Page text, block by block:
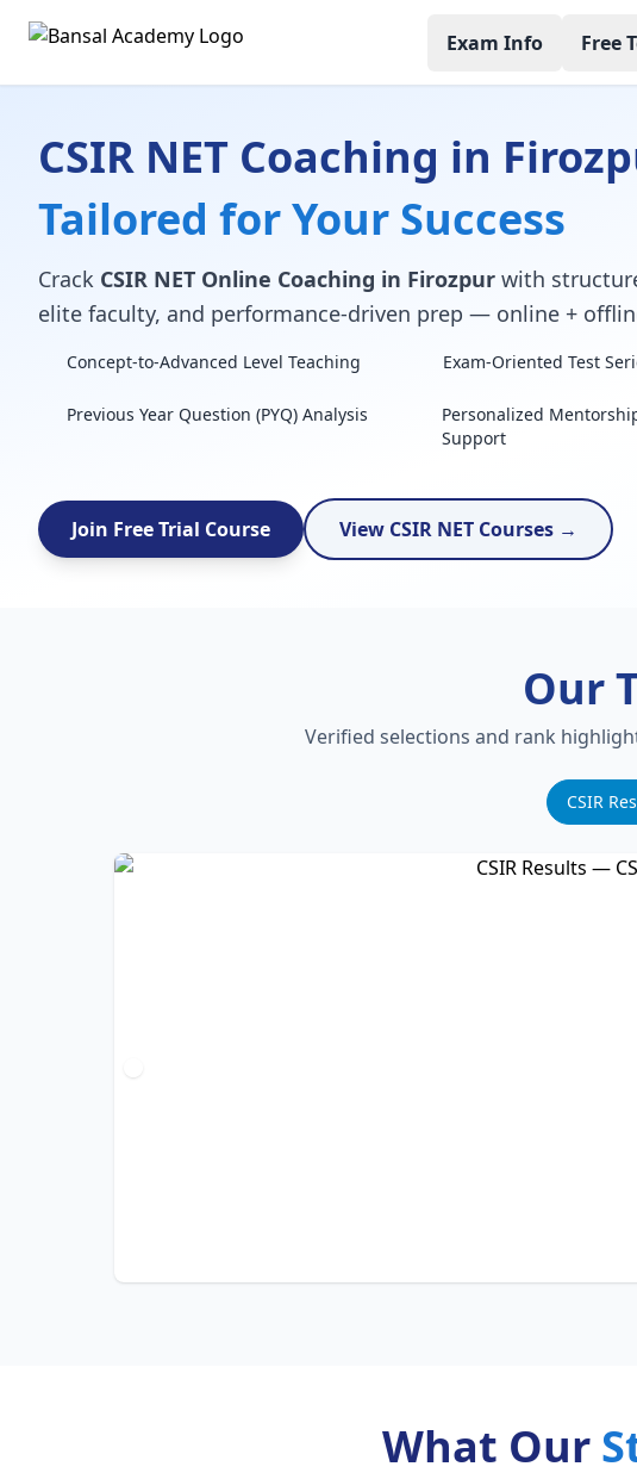
Exam Info Free
CSIR NET Coaching in
Tailored for Your Success
Crack CSIR NET Online Coaching in Firozpur with
elite faculty, and performance-driven prep — online +
Concept-to-Advanced Level Teaching Exam-Oriented Test
Previous Year Question (PYQ) Analysis
Personalized
Support
Join Free Trial Course View CSIR NET Courses →
Our
Verified selections and rank
CSIR
What Our